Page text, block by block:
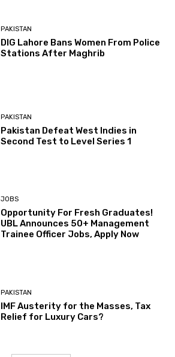
PAKISTAN
DIG Lahore Bans Women From Police
Stations After Maghrib
PAKISTAN
Pakistan Defeat West Indies in
Second Test to Level Series 1
JOBS
Opportunity For Fresh Graduates!
UBL Announces 50+ Management
Trainee Officer Jobs, Apply Now
PAKISTAN
IMF Austerity for the Masses, Tax
Relief for Luxury Cars?